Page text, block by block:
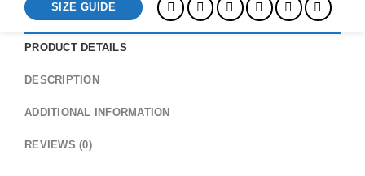
SIZE GUIDE
PRODUCT DETAILS
DESCRIPTION
ADDITIONAL INFORMATION
REVIEWS (0)